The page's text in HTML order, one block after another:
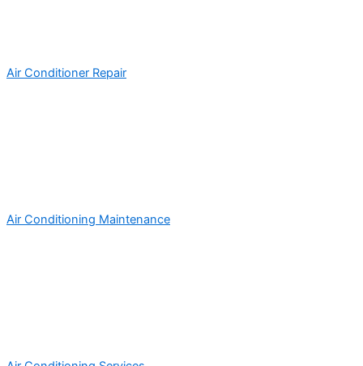
Air Conditioner Repair
Air Conditioning Maintenance